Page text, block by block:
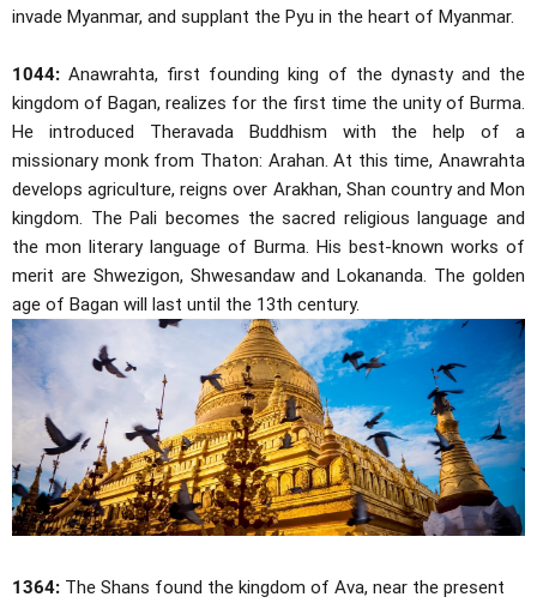
invade Myanmar, and supplant the Pyu in the heart of Myanmar.
1044: Anawrahta, first founding king of the dynasty and the
kingdom of Bagan, realizes for the first time the unity of Burma.
He introduced Theravada Buddhism with the help of a
missionary monk from Thaton: Arahan. At this time, Anawrahta
develops agriculture, reigns over Arakhan, Shan country and Mon
kingdom. The Pali becomes the sacred religious language and
the mon literary language of Burma. His best-known works of
merit are Shwezigon, Shwesandaw and Lokananda. The golden
age of Bagan will last until the 13th century.
1364: The Shans found the kingdom of Ava, near the present